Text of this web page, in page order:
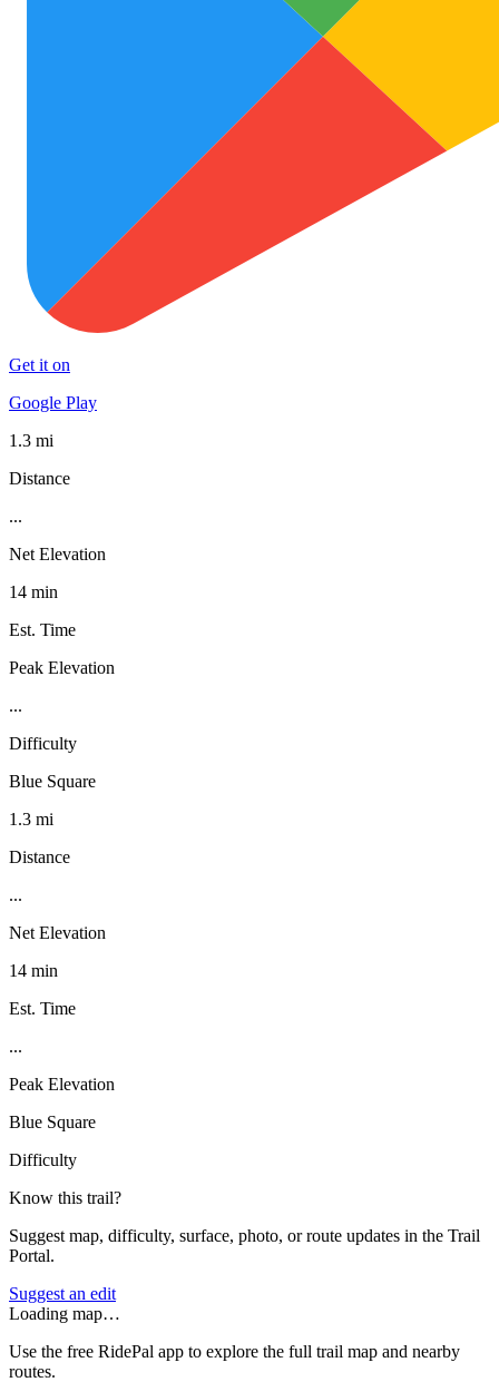
Get it on
Google Play
1.3 mi
Distance
...
Net Elevation
14 min
Est. Time
Peak Elevation
...
Difficulty
Blue Square
1.3 mi
Distance
...
Net Elevation
14 min
Est. Time
...
Peak Elevation
Blue Square
Difficulty
Know this trail?
Suggest map, difficulty, surface, photo, or route updates in the Trail
Portal.
Suggest an edit
Loading map…
Use the free RidePal app to explore the full trail map and nearby
routes.